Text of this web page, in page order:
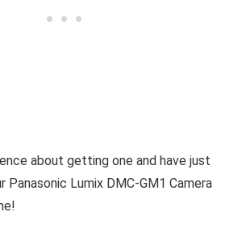
about getting one and have just
Panasonic Lumix DMC-GM1 Camera